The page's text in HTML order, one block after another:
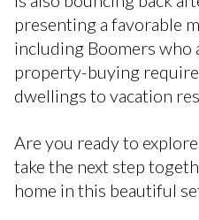
presenting a favorable
including Boomers who
property-buying
dwellings to vacation
Are you ready to
take the next step
home in this beautiful